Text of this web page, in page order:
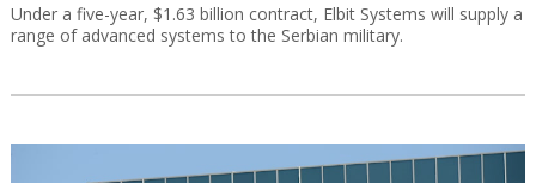
Under a five-year, $1.63 billion contract, Elbit Systems will supply a
range of advanced systems to the Serbian military.